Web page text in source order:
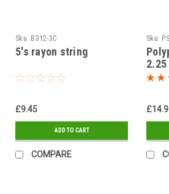
Sku: B312-3C
5's rayon string
£9.45
ADD TO CART
COMPARE
Sku: